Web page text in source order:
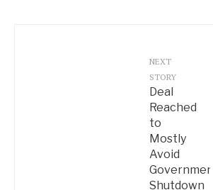
NEXT
STORY
Deal
Reached
to
Mostly
Avoid
Government
Shutdown